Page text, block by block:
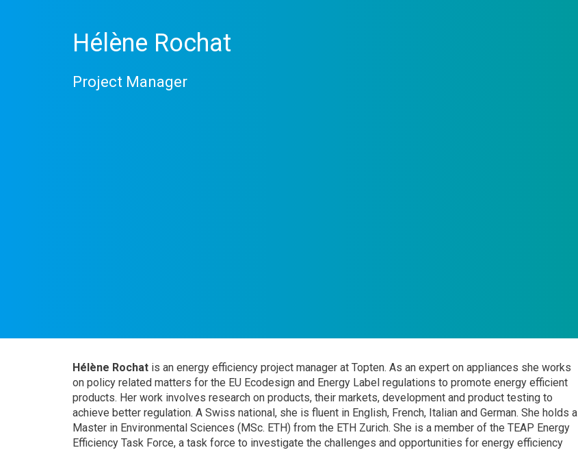
Hélène Rochat
Project Manager
Hélène Rochat is an energy efficiency project manager at Topten. As an expert on appliances she works
on policy related matters for the EU Ecodesign and Energy Label regulations to promote energy efficient
products. Her work involves research on products, their markets, development and product testing to
achieve better regulation. A Swiss national, she is fluent in English, French, Italian and German. She holds a
Master in Environmental Sciences (MSc. ETH) from the ETH Zurich. She is a member of the TEAP Energy
Efficiency Task Force, a task force to investigate the challenges and opportunities for energy efficiency